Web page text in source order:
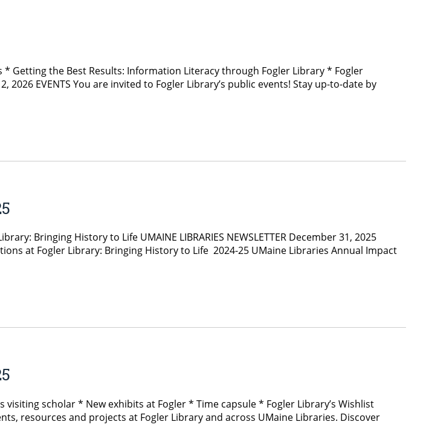
* Getting the Best Results: Information Literacy through Fogler Library * Fogler
2026 EVENTS You are invited to Fogler Library’s public events! Stay up-to-date by
Bringing History to Life UMAINE LIBRARIES NEWSLETTER December 31, 2025
at Fogler Library: Bringing History to Life 2024-25 UMaine Libraries Annual Impact
scholar * New exhibits at Fogler * Time capsule * Fogler Library’s Wishlist
resources and projects at Fogler Library and across UMaine Libraries. Discover